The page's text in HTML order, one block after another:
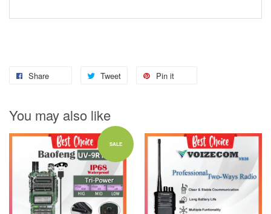
Share Tweet Pin it
You may also like
SALE